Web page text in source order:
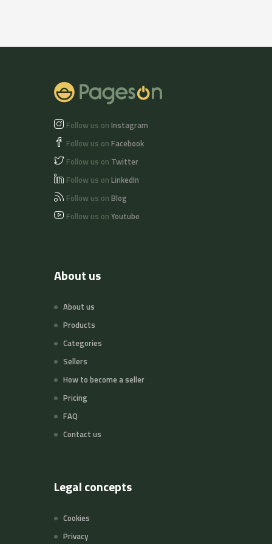
Follow us on Instagram
Follow us on Facebook
Follow us on Twitter
Follow us on LinkedIn
Follow us on Blog
Follow us on Youtube
About us
About us
Products
Categories
Sellers
How to become a seller
Pricing
FAQ
Contact us
Legal concepts
Cookies
Privacy